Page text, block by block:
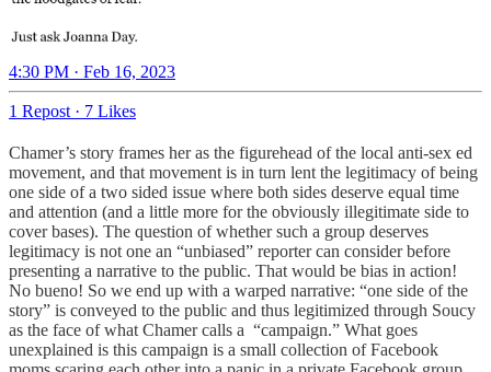
4:30 PM · Feb 16, 2023
1 Repost · 7 Likes
Chamer’s story frames her as the figurehead of the local anti-sex ed
movement, and that movement is in turn lent the legitimacy of being
one side of a two sided issue where both sides deserve equal time
and attention (and a little more for the obviously illegitimate side to
cover bases). The question of whether such a group deserves
legitimacy is not one an “unbiased” reporter can consider before
presenting a narrative to the public. That would be bias in action!
No bueno! So we end up with a warped narrative: “one side of the
story” is conveyed to the public and thus legitimized through Soucy
as the face of what Chamer calls a “campaign.” What goes
unexplained is this campaign is a small collection of Facebook